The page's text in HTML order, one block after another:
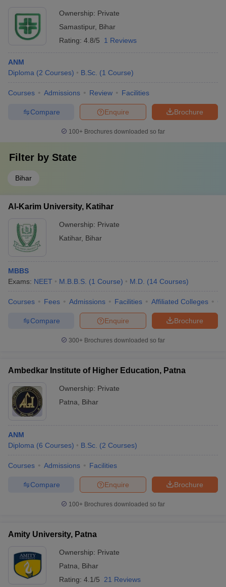
Ownership: Private
Samastipur, Bihar
Rating: 4.8/5 1 Reviews
ANM
Diploma (2 Courses) B.Sc. (1 Course)
Courses Admissions Review Facilities
Brochure
Enquire
Compare
100+ Brochures downloaded so far
Filter by State
Bihar
Al-Karim University, Katihar
Ownership: Private
Katihar, Bihar
MBBS
Exams: NEET M.B.B.S. (1 Course) M.D. (14 Courses)
Courses Fees Admissions Facilities Affiliated Colleges
Brochure
Enquire
Compare
300+ Brochures downloaded so far
Ambedkar Institute of Higher Education, Patna
Ownership: Private
Patna
Bihar
ANM
Diploma (6 Courses) B.Sc. (2 Courses)
Courses Admissions Facilities
Brochure
Enquire
Compare
100+ Brochures downloaded so far
Amity University, Patna
Ownership: Private
Patna
Bihar
Rating: 4.1/5 21 Reviews